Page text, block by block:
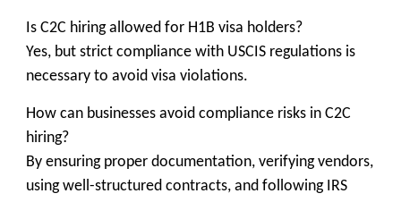
Is C2C hiring allowed for H1B visa holders?
Yes, but strict compliance with USCIS regulations is
necessary to avoid visa violations.
How can businesses avoid compliance risks in C2C
hiring?
By ensuring proper documentation, verifying vendors,
using well-structured contracts, and following IRS